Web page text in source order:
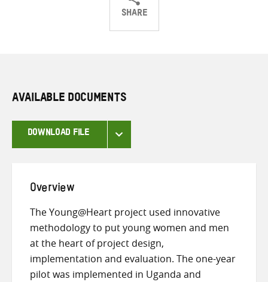
SHARE
ShareShareShare
AVAILABLE DOCUMENTS
DOWNLOAD FILE
Overview
The Young@Heart project used innovative
methodology to put young women and men
at the heart of project design,
implementation and evaluation. The one-year
pilot was implemented in Uganda and